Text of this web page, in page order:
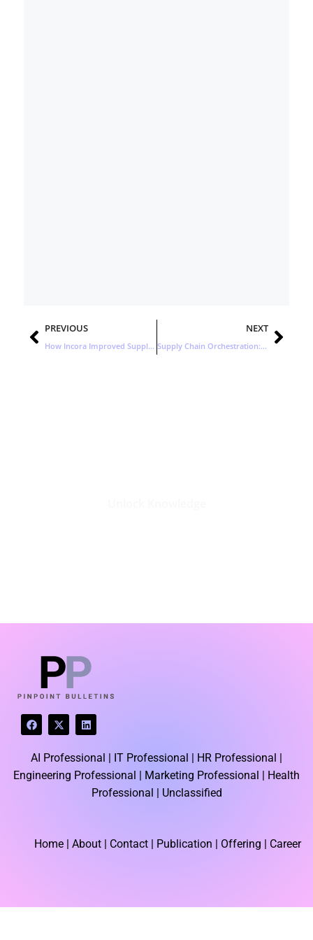
Prev
PREVIOUS
How Incora Improved Supply Chain Management with Attribute-Based Planning
NEXT
Supply Chain Orchestration: A New Era in Supply Change Management
LATEST BLOGS
F
a
c
e
b
o
o
X
-
t
w
i
t
t
L
i
n
e
d
i
AI Professional | IT Professional |
HR Professional |
Engineering Professional |
Marketing Professional |
Health
Professional | Unclassified
Home | About | Contact | Publication | Offering | Career